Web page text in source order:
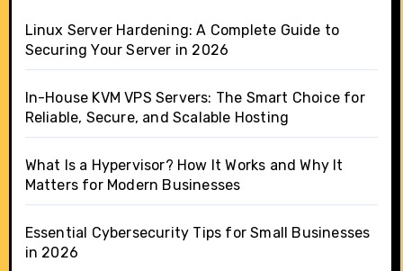
Linux Server Hardening: A Complete Guide to
Securing Your Server in 2026
In-House KVM VPS Servers: The Smart Choice for
Reliable, Secure, and Scalable Hosting
What Is a Hypervisor? How It Works and Why It
Matters for Modern Businesses
Essential Cybersecurity Tips for Small Businesses
in 2026